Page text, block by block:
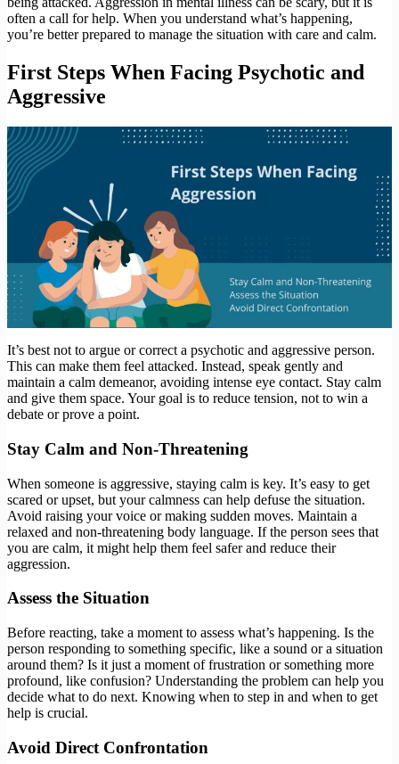
often a call for help. When you understand what’s happening,
you’re better prepared to manage the situation with care and calm.
First Steps When Facing Psychotic and
Aggressive
It’s best not to argue or correct a psychotic and aggressive person.
This can make them feel attacked. Instead, speak gently and
maintain a calm demeanor, avoiding intense eye contact. Stay calm
and give them space. Your goal is to reduce tension, not to win a
debate or prove a point.
Stay Calm and Non-Threatening
When someone is aggressive, staying calm is key. It’s easy to get
scared or upset, but your calmness can help defuse the situation.
Avoid raising your voice or making sudden moves. Maintain a
relaxed and non-threatening body language. If the person sees that
you are calm, it might help them feel safer and reduce their
aggression.
Assess the Situation
Before reacting, take a moment to assess what’s happening. Is the
person responding to something specific, like a sound or a situation
around them? Is it just a moment of frustration or something more
profound, like confusion? Understanding the problem can help you
decide what to do next. Knowing when to step in and when to get
help is crucial.
Avoid Direct Confrontation